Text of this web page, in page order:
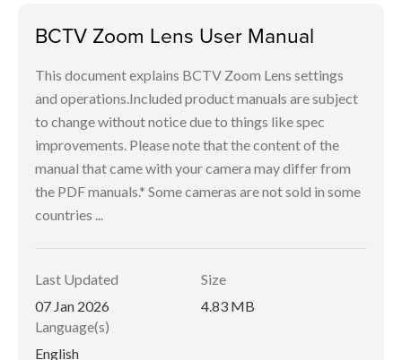
BCTV Zoom Lens User Manual
This document explains BCTV Zoom Lens settings
and operations.Included product manuals are subject
to change without notice due to things like spec
improvements. Please note that the content of the
manual that came with your camera may differ from
the PDF manuals.* Some cameras are not sold in some
countries ...
Last Updated
07 Jan 2026
Size
4.83 MB
Language(s)
English